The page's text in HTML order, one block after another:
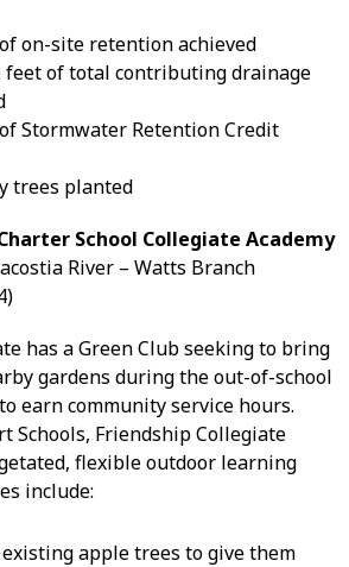
on-site retention achieved
feet of total contributing drainage
Stormwater Retention Credit
trees planted
School Collegiate Academy
River – Watts Branch
has a Green Club seeking to bring
gardens during the out-of-school
earn community service hours.
Schools, Friendship Collegiate
flexible outdoor learning
include:
apple trees to give them